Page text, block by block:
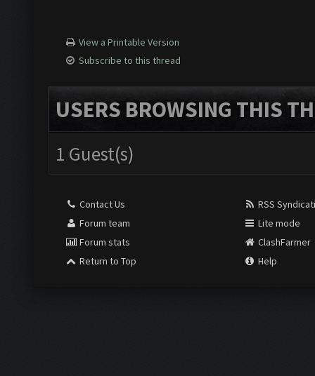
View a Printable Version
Subscribe to this thread
USERS BROWSING THIS
1 Guest(s)
Contact Us
Forum team
Forum stats
Return to Top
RSS
Lite mode
ClashFarmer
Help